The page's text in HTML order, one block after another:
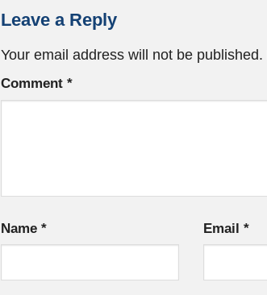
Leave a Reply
Your email address will not be published.
Comment *
Name * Email *